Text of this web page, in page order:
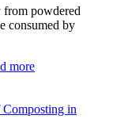
from powdered
consumed by
more
in